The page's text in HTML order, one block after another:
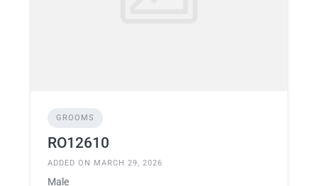
GROOMS
RO12610
ADDED ON MARCH 29, 2026
Male